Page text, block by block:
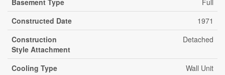
Basement Type
Full
Constructed Date
1971
Construction
Style Attachment
Detached
Cooling Type
Wall Unit